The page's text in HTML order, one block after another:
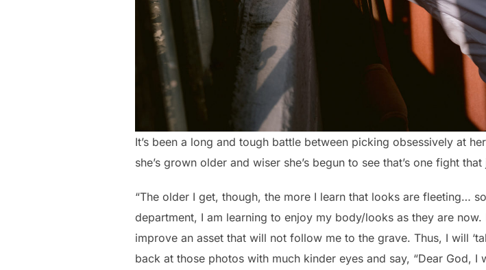
It’s been a long and tough battle between picking obsessively at
she’s grown older and wiser she’s begun to see that’s one fight
“The older I get, though, the more I learn that looks are fleeting…
department, I am learning to enjoy my body/looks as they are
improve an asset that will not follow me to the grave. Thus, I will
back at those photos with much kinder eyes and say, “Dear God, I